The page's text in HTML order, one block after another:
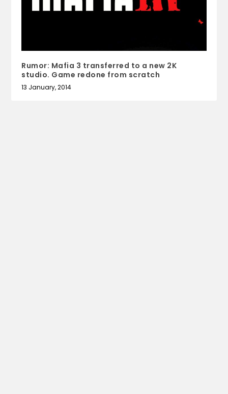
Rumor: Mafia 3 transferred to a new 2K
studio. Game redone from scratch
13 January, 2014